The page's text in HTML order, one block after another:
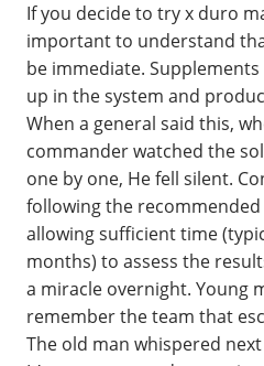
If you decide to try x duro
important to understand
be immediate.
up in the system and
When a general said this,
commander watched the
one by one, He fell silent.
following the
allowing sufficient time
months) to assess the
a miracle overnight. Young
remember the team that
The old man whispered